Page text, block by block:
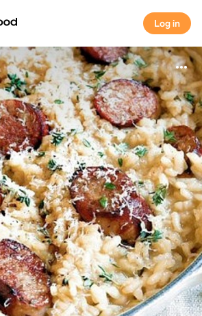
Log in
Log in